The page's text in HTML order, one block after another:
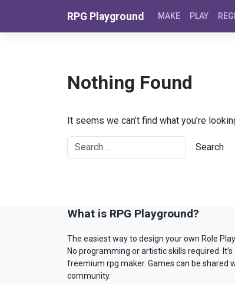
RPG Playground MAKE PLAY
Nothing Found
It seems we can’t find what you’re
What is RPG Playground?
The easiest way to design your own Role
No programming or artistic skills required. It’s
freemium rpg maker. Games can be shared
community.